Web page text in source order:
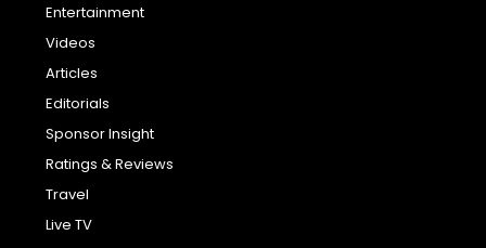
Entertainment
Videos
Articles
Editorials
Sponsor Insight
Ratings & Reviews
Travel
Live TV